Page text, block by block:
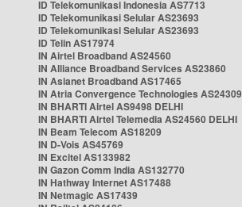
ID Telekomunikasi Indonesia AS7713
ID Telekomunikasi Selular AS23693
ID Telekomunikasi Selular AS23693
ID Telin AS17974
IN Airtel Broadband AS24560
IN Alliance Broadband Services AS23860
IN Asianet Broadband AS17465
IN Atria Convergence Technologies AS24309
IN BHARTI Airtel AS9498 DELHI
IN BHARTI Airtel Telemedia AS24560 DELHI
IN Beam Telecom AS18209
IN D-Vois AS45769
IN Excitel AS133982
IN Gazon Comm India AS132770
IN Hathway Internet AS17488
IN Netmagic AS17439